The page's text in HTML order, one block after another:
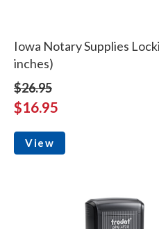
Iowa Notary Supplies
inches)
$26.95
$16.95
View